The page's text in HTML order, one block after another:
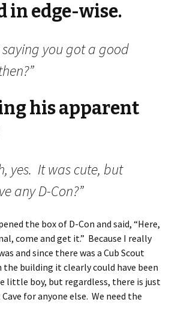
in edge-wise.
saying you got a good
his apparent
yes. It was cute, but
any D-Con?”
the box of D-Con and said, “Here,
come and get it.” Because I really
and since there was a Cub Scout
building it clearly could have been
little boy, but regardless, there is just
for anyone else. We need the